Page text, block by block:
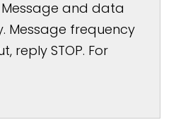
Message and data
Message frequency
reply STOP. For